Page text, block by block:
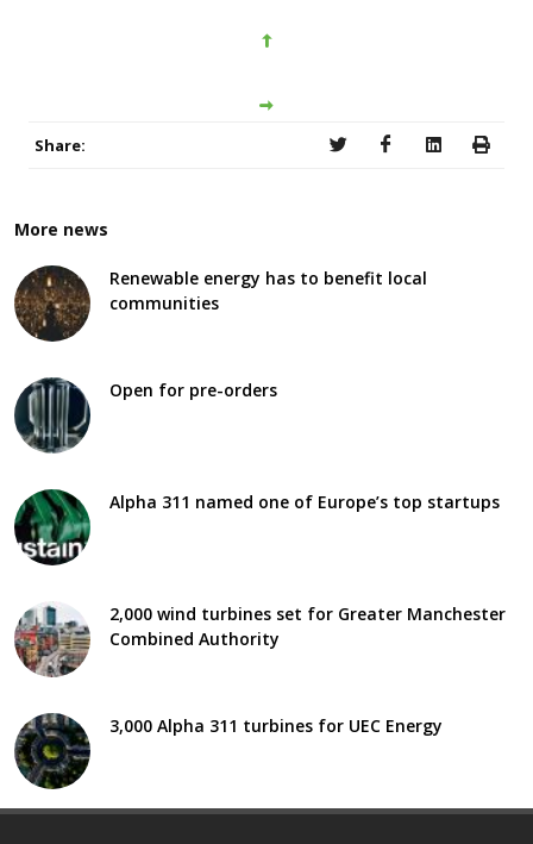
Share:
More news
Renewable energy has to benefit local
communities
Open for pre-orders
Alpha 311 named one of Europe’s top startups
2,000 wind turbines set for Greater Manchester
Combined Authority
3,000 Alpha 311 turbines for UEC Energy